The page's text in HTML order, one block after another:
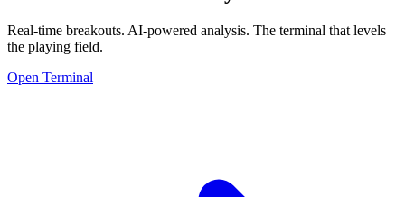
Real-time breakouts. AI-powered analysis. The terminal that levels
the playing field.
Open Terminal